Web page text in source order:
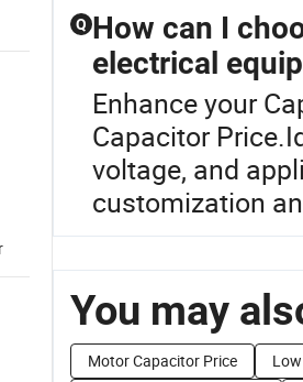
Q How can I
electrical
Enhance your
Capacitor
voltage, and
customization
You may
Motor Capacitor Price